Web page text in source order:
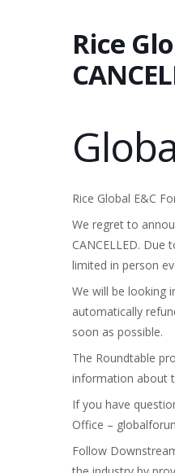
Rice
Rice Global E&C
We regret to
CANCELLED.
limited in person
We will be looking
automatically
soon as possible.
The Roundtable
information about
If you have
Office –
Follow